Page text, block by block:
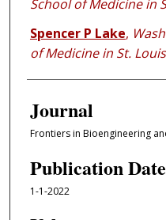
School of Medicine in
Spencer P Lake,
of Medicine in St. Louis
Journal
Frontiers in Bioengineering
Publication Date
1-1-2022